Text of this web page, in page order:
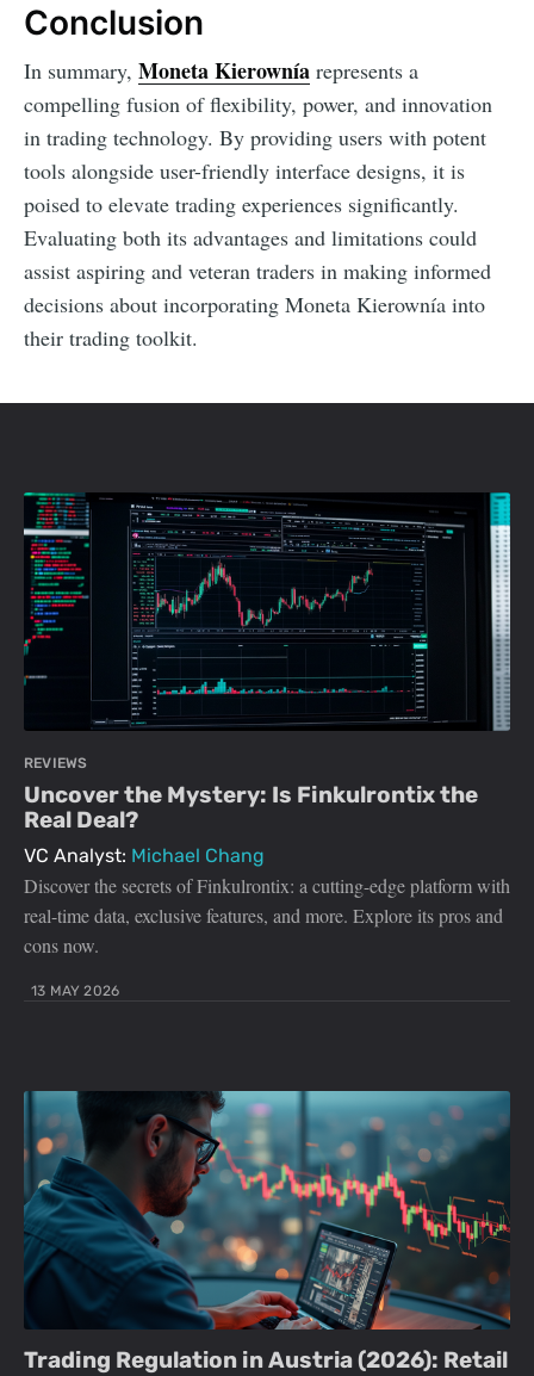
Conclusion
In summary, Moneta Kierownía represents a
compelling fusion of flexibility, power, and innovation
in trading technology. By providing users with potent
tools alongside user-friendly interface designs, it is
poised to elevate trading experiences significantly.
Evaluating both its advantages and limitations could
assist aspiring and veteran traders in making informed
decisions about incorporating Moneta Kierownía into
their trading toolkit.
REVIEWS
Uncover the Mystery: Is Finkulrontix the
Real Deal?
VC Analyst: Michael Chang
Discover the secrets of Finkulrontix: a cutting-edge platform with
real-time data, exclusive features, and more. Explore its pros and
cons now.
13 MAY 2026
Trading Regulation in Austria (2026): Retail